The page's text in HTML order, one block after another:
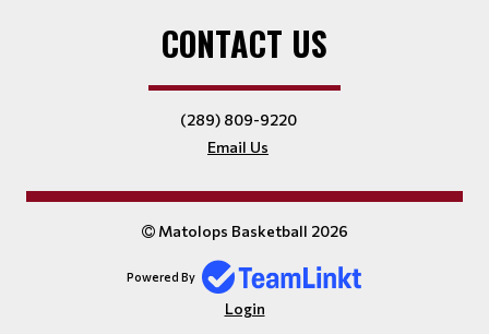
CONTACT US
(289) 809-9220
Email Us
Matolops Basketball 2026
Powered By
Login